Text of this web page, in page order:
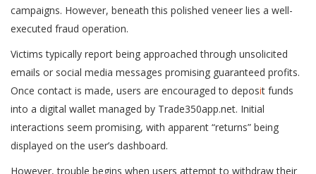
campaigns. However, beneath this polished veneer lies a well-
executed fraud operation.
Victims typically report being approached through unsolicited
emails or social media messages promising guaranteed profits.
Once contact is made, users are encouraged to deposit funds
into a digital wallet managed by Trade350app.net. Initial
interactions seem promising, with apparent “returns” being
displayed on the user’s dashboard.
However, trouble begins when users attempt to withdraw their